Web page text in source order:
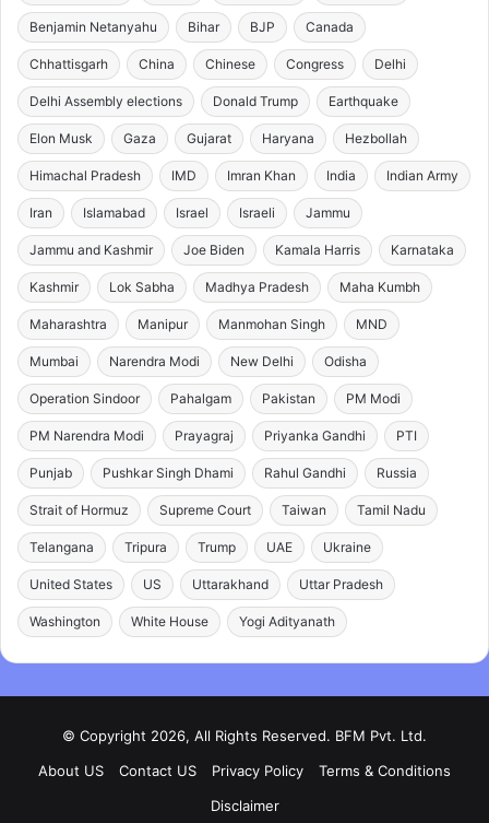
Benjamin Netanyahu Bihar BJP Canada
Chhattisgarh China Chinese Congress Delhi
Delhi Assembly elections Donald Trump Earthquake
Elon Musk Gaza Gujarat Haryana Hezbollah
Himachal Pradesh IMD Imran Khan India Indian Army
Iran Islamabad Israel Israeli Jammu
Jammu and Kashmir Joe Biden Kamala Harris Karnataka
Kashmir Lok Sabha Madhya Pradesh Maha Kumbh
Maharashtra Manipur Manmohan Singh MND
Mumbai Narendra Modi New Delhi Odisha
Operation Sindoor Pahalgam Pakistan PM Modi
PM Narendra Modi Prayagraj Priyanka Gandhi PTI
Punjab Pushkar Singh Dhami Rahul Gandhi Russia
Strait of Hormuz Supreme Court Taiwan Tamil Nadu
Telangana Tripura Trump UAE Ukraine
United States US Uttarakhand Uttar Pradesh
Washington White House Yogi Adityanath
© Copyright 2026, All Rights Reserved. BFM Pvt. Ltd.
About US
Contact US Privacy Policy
Terms & Conditions
Disclaimer